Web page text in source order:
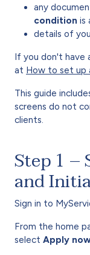
any
condition is
details of
If you don't have
at How to set up
This guide
screens do not
clients.
Step 1 –
and
Sign in to
From the home
select Apply